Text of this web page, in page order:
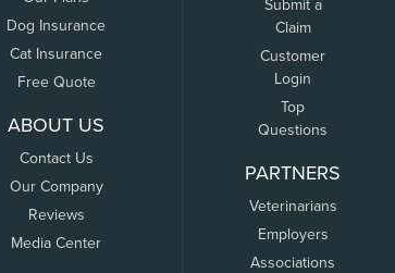
Dog Insurance
Cat Insurance
Free Quote
ABOUT US
Contact Us
Our Company
Reviews
Media Center
Submit a
Claim
Customer
Login
Top
Questions
PARTNERS
Veterinarians
Employers
Associations